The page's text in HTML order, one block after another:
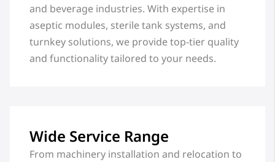
and beverage industries. With expertise in
aseptic modules, sterile tank systems, and
turnkey solutions, we provide top-tier quality
and functionality tailored to your needs.
Wide Service Range
From machinery installation and relocation to